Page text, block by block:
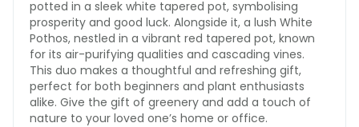
potted in a sleek white tapered pot, symbolising
prosperity and good luck. Alongside it, a lush White
Pothos, nestled in a vibrant red tapered pot, known
for its air-purifying qualities and cascading vines.
This duo makes a thoughtful and refreshing gift,
perfect for both beginners and plant enthusiasts
alike. Give the gift of greenery and add a touch of
nature to your loved one’s home or office.